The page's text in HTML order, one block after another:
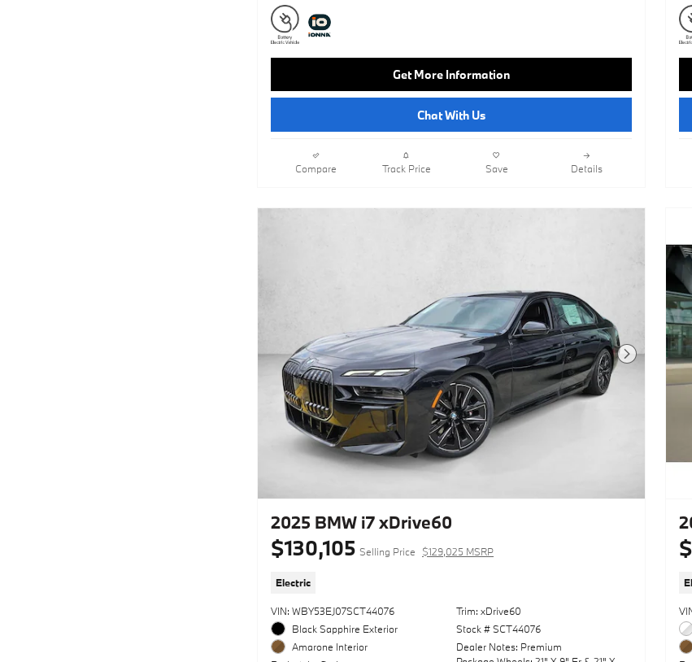
Metallic,M Sport Package,Mirror Oak
High Gloss Trim,Wheels: 20" X 9" Fr &
20" X 10.5" Rr M Bi-Color
Get More Information
Chat With Us
Compare Track Price Save Details
Next Photo
2025 BMW i7 xDrive60
$130,105 Selling Price $129,025 MSRP
Electric
VIN: WBY53EJ07SCT44076
Black Sapphire Exterior
Amarone Interior
Trim: xDrive60
Stock # SCT44076
Dealer Notes: Premium